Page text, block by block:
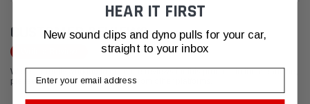
CUSTOMER REVIEWS
We're currently working to get more reviews for this product. In the meantime,
please take a look at our reviews from other platforms.
HEAR IT FIRST
New sound clips and dyno pulls for your car,
straight to your inbox